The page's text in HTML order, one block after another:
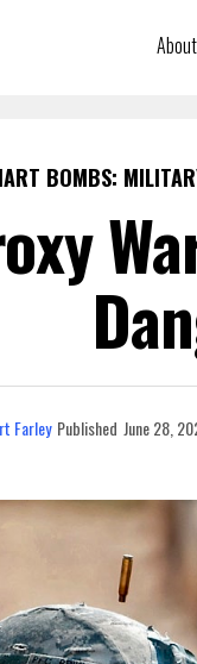
BOMBS:
Farley Published June 28,